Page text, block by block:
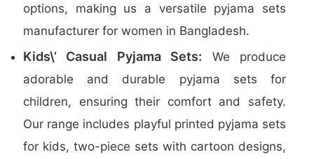
options, making us a versatile pyjama sets
manufacturer for women in Bangladesh.
Kids\’ Casual Pyjama Sets: We produce
adorable and durable pyjama sets for
children, ensuring their comfort and safety.
Our range includes playful printed pyjama sets
for kids, two-piece sets with cartoon designs,